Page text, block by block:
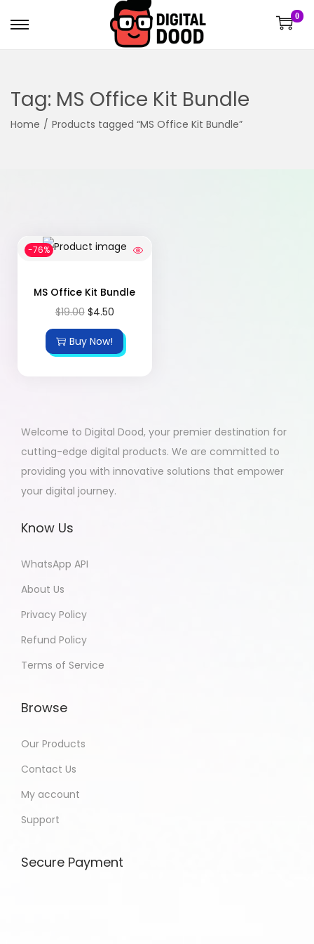
0
Tag: MS Office Kit Bundle
Home / Products tagged “MS Office Kit Bundle”
-76%
MS Office Kit Bundle
$19.00 $4.50
Buy Now!
Welcome to Digital Dood, your premier destination for
cutting-edge digital products. We are committed to
providing you with innovative solutions that empower
your digital journey.
Know Us
WhatsApp API
About Us
Privacy Policy
Refund Policy
Terms of Service
Browse
Our Products
Contact Us
My account
Support
Secure Payment